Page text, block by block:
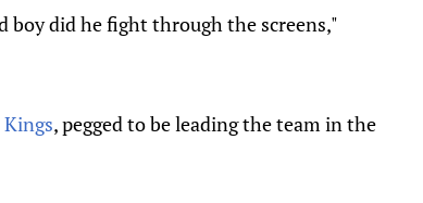
boy did he fight through the screens,"
, pegged to be leading the team in the